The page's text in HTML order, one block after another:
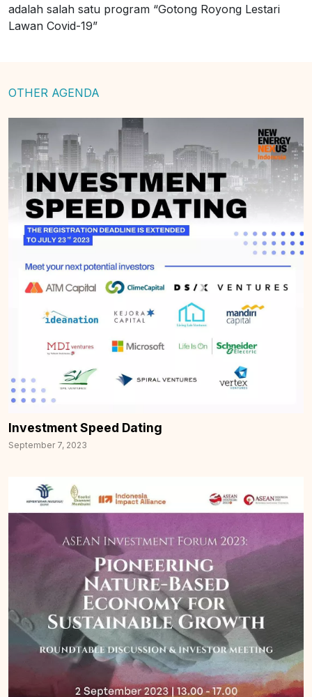
adalah salah satu program “Gotong Royong Lestari
Lawan Covid-19”
OTHER AGENDA
Investment Speed Dating
September 7, 2023